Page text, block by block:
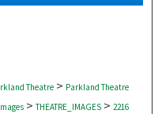
Network™
Theatre > Parkland Theatre
> THEATRE_IMAGES > 2216